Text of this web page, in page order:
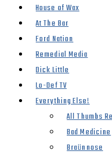
House of Wax
At The Bar
Ford Nation
Remedial Media
Dick Little
Lo-Def TV
Everything Else!
All Thumbs
Bad Medicine
Braünnose